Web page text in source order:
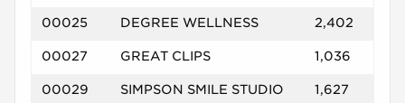
00025 DEGREE WELLNESS 2,402
00027 GREAT CLIPS 1,036
00029 SIMPSON SMILE STUDIO 1,627